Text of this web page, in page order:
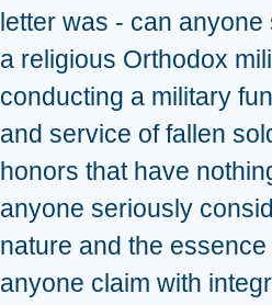
letter was - can
a religious Orthodox
conducting a military
and service of fallen
honors that have
anyone seriously
nature and the
anyone claim with